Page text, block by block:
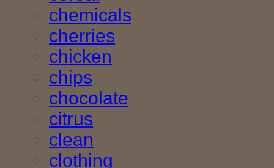
chemicals
cherries
chicken
chips
chocolate
citrus
clean
clothing